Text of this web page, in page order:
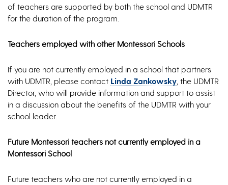
of teachers are supported by both the school and UDMTR
for the duration of the program.
Teachers employed with other Montessori Schools
If you are not currently employed in a school that partners
with UDMTR, please contact Linda Zankowsky , the UDMTR
Director, who will provide information and support to assist
in a discussion about the benefits of the UDMTR with your
school leader.
Future Montessori teachers not currently employed in a
Montessori School
Future teachers who are not currently employed in a